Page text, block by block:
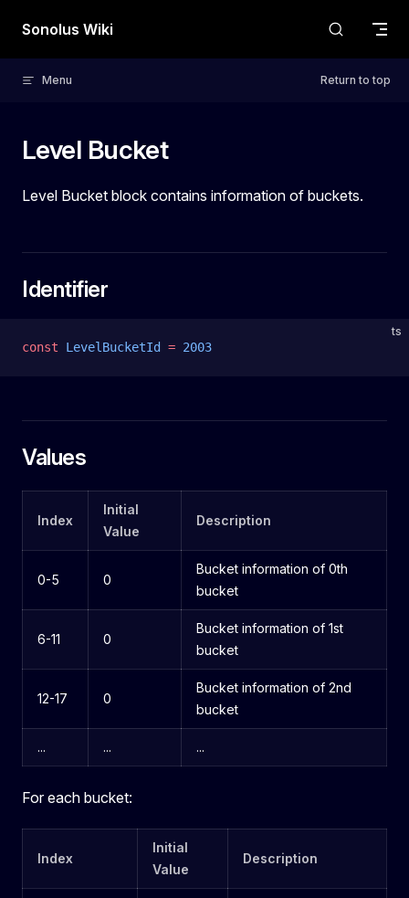
Skip to content
Sonolus Wiki
Menu Return to top
Level Bucket
Level Bucket block contains information of buckets.
Identifier
ts
const LevelBucketId = 2003
Values
Index
Initial
Value
Description
0-5 0
Bucket information of 0th
bucket
6-11 0
Bucket information of 1st
bucket
12-17 0
Bucket information of 2nd
bucket
... ... ...
For each bucket:
Index
Initial
Value
Description